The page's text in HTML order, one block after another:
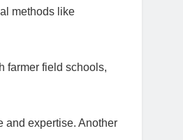
methods like
farmer field schools,
and expertise. Another